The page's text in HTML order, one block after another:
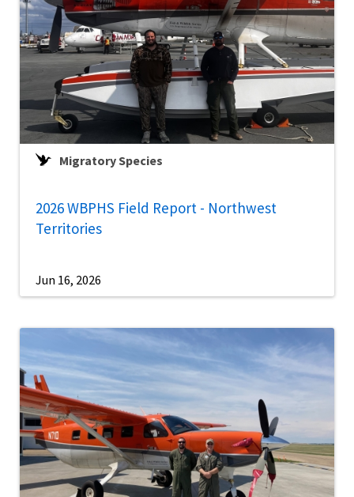
Migratory Species
2026 WBPHS Field Report - Northwest
Territories
Jun 16, 2026